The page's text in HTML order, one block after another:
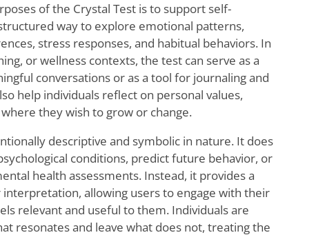
of the Crystal Test is to support self-
way to explore emotional patterns,
stress responses, and habitual behaviors. In
or wellness contexts, the test can serve as a
conversations or as a tool for journaling and
help individuals reflect on personal values,
they wish to grow or change.
descriptive and symbolic in nature. It does
conditions, predict future behavior, or
health assessments. Instead, it provides a
allowing users to engage with their
relevant and useful to them. Individuals are
resonates and leave what does not, treating the